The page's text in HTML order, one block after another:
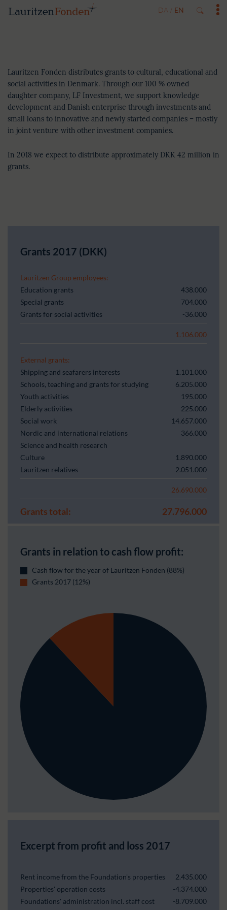
DA / EN
Key figures
Lauritzen Fonden distributes grants to cultural, educational and
social activities in Denmark. Through our 100 % owned
daughter company, LF Investment, we support knowledge
development and Danish enterprise through investments and
small loans to innovative and newly started companies – mostly
in joint venture with other investment companies.
In 2018 we expect to distribute approximately DKK 42 million in
grants.
Grants 2017 (DKK)
Lauritzen Group employees:
Education grants
438.000
Special grants
704.000
Grants for social activities
-36.000
1.106.000
External grants:
Shipping and seafarers interests
1.101.000
Schools, teaching and grants for studying
6.205.000
Youth activities
195.000
Elderly activities
225.000
Social work
14.657.000
Nordic and international relations
366.000
Science and health research
Culture
1.890.000
Lauritzen relatives
2.051.000
26.690.000
Grants total: 27.796.000
Grants in relation to cash flow profit:
Cash flow for the year of Lauritzen Fonden (88%)
Grants 2017 (12%)
Excerpt from profit and loss 2017
Rent income from the Foundation's properties
2.435.000
Properties' operation costs
-4.374.000
Foundations' administration incl. staff cost
-8.709.000